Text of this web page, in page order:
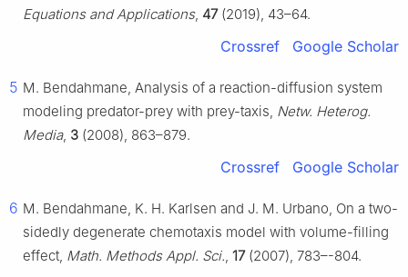
Equations and Applications, 47(2019), 43–64.
Crossref Google Scholar
5 M. Bendahmane, Analysis of a reaction-diffusion system
modeling predator-prey with prey-taxis, Netw. Heterog.
Media, 3 (2008), 863–879.
Crossref Google Scholar
6 M. Bendahmane, K. H. Karlsen and J. M. Urbano, On a two-
sidedly degenerate chemotaxis model with volume-filling
effect, Math. Methods Appl. Sci. 17(2007), 783–-804.